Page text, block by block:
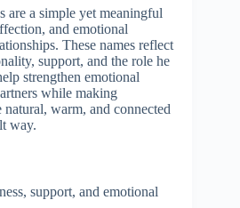
are a simple yet meaningful
and emotional
These names reflect
support, and the role he
strengthen emotional
while making
warm, and connected
way.
support, and emotional